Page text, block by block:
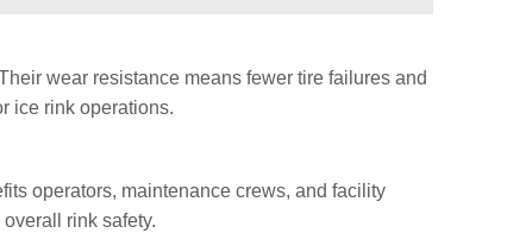
wear resistance means fewer tire failures and
ice rink operations.
operators, maintenance crews, and facility
rink safety.